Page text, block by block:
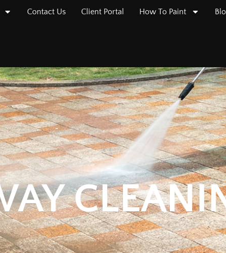
Contact Us Client Portal How To Paint